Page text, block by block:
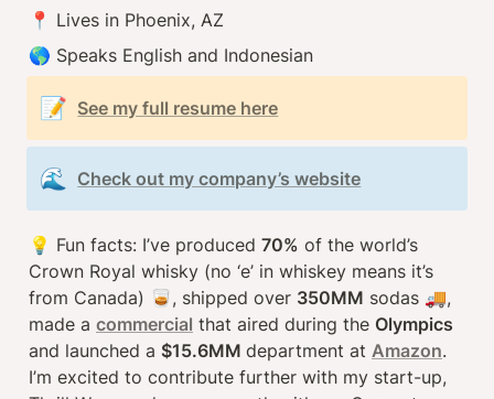
📍 Lives in Phoenix, AZ
🌎 Speaks English and Indonesian
📝 See my full resume here
🌊 Check out my company’s website
💡 Fun facts: I’ve produced 70% of the world’s
Crown Royal whisky (no ‘e’ in whiskey means it’s
from Canada) 🥃 , shipped over 350MM sodas 🚚,
made a commercial that aired during the
and launched a $15.6MM department at Amazon.
I’m excited to contribute further with my start-up,